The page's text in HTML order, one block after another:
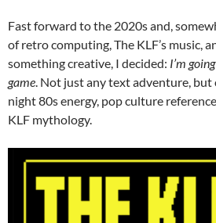
Fast forward to the 2020s and,
of retro computing, The KLF’s music,
something creative, I decided: I’m
game. Not just any text adventure,
night 80s energy, pop culture
KLF mythology.